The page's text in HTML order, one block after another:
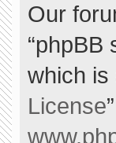
Our
“phpBB
which is
License